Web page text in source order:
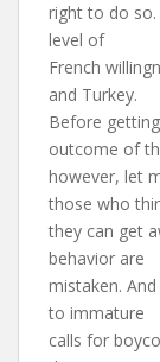
right to do so.
level of
French
and Turkey.
Before
outcome of
however, let
those who
they can get
behavior are
mistaken.
to immature
calls for